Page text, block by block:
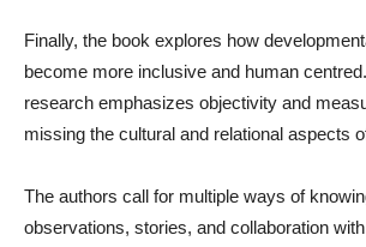
Finally, the book explores how
become more inclusive and human
research emphasizes objectivity and
missing the cultural and relational aspects
The authors call for multiple ways of
observations, stories, and collaboration